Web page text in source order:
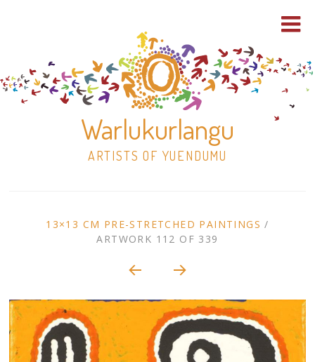
Warlukurlangu
ARTISTS OF YUENDUMU
to
content
30×30 Stretched
13×13 Stretched
ARTWORK
CONTEXT
NAVIGATION
13×13 CM PRE-STRETCHED PAINTINGS /
ARTWORK 112 OF 339